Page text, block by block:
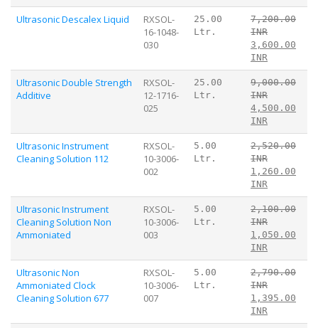
Ultrasonic Descalex Liquid
RXSOL-
16-1048-
030
25.00
Ltr.
7,200.00
INR
3,600.00
INR
Ultrasonic Double Strength
Additive
RXSOL-
12-1716-
025
25.00
Ltr.
9,000.00
INR
4,500.00
INR
Ultrasonic Instrument
Cleaning Solution 112
RXSOL-
10-3006-
002
5.00
Ltr.
2,520.00
INR
1,260.00
INR
Ultrasonic Instrument
Cleaning Solution Non
Ammoniated
RXSOL-
10-3006-
003
5.00
Ltr.
2,100.00
INR
1,050.00
INR
Ultrasonic Non
Ammoniated Clock
Cleaning Solution 677
RXSOL-
10-3006-
007
5.00
Ltr.
2,790.00
INR
1,395.00
INR